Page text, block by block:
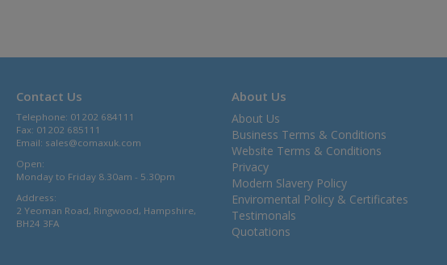
Contact Us
Telephone: 01202 684111
Fax: 01202 685111
Email: sales@comaxuk.com
Open:
Monday to Friday 8.30am - 5.30pm
Address:
2 Yeoman Road, Ringwood, Hampshire,
BH24 3FA
About Us
About Us
Business Terms & Conditions
Website Terms & Conditions
Privacy
Modern Slavery Policy
Enviromental Policy & Certificates
Testimonals
Quotations